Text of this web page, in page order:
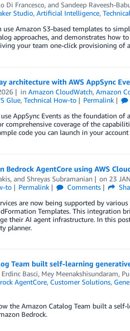
Di Francesco, and Sandeep Raveesh-
Studio, Artificial Intelligence,
use Amazon S3-based templates to
approaches, and demonstrates how
your team one-click provisioning of
architecture with AWS AppSync
inAmazon CloudWatch,Amazon
Glue, Technical How-to Permalink
AppSync Events as the foundation of
comprehensive coverage of the
code you can launch in your
Bedrock AgentCore using AWS
, and Shreyas Subramanian on 23
to Permalink Comments
are now being supported by
Templates. This integration
their AI agent infrastructure. In this
planner.
Team built self-learning
Erdinc Basci, Mey Meenakshisundaram,
AgentCore, Customer Solutions,
the Amazon Catalog Team built a
Bedrock.